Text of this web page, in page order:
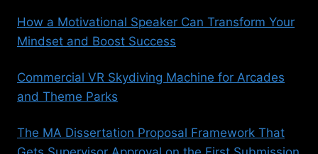
How a Motivational Speaker Can Transform Your
Mindset and Boost Success
Commercial VR Skydiving Machine for Arcades
and Theme Parks
The MA Dissertation Proposal Framework That